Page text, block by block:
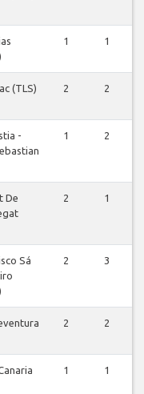
1 1
(TLS) 2 2
-
1 2
De
2 1
Sá
2 3
2 2
1 1